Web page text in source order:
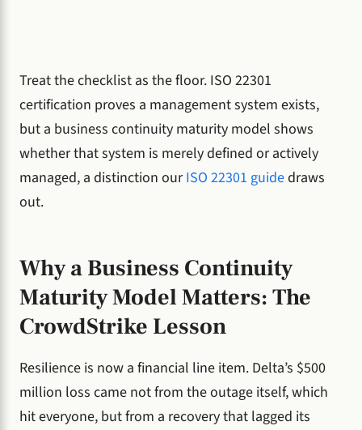
Treat the checklist as the floor. ISO 22301
certification proves a management system exists,
but a business continuity maturity model shows
whether that system is merely defined or actively
managed, a distinction ourISO 22301 guidedraws
out.
Why a Business Continuity
Maturity Model Matters: The
CrowdStrike Lesson
Resilience is now a financial line item. Delta’s $500
million loss came not from the outage itself, which
hit everyone, but from a recovery that lagged its